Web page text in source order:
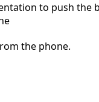
to push the
the phone.